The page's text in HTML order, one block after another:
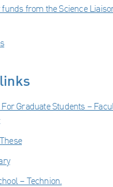
from the Science
Graduate Students –
– Technion.